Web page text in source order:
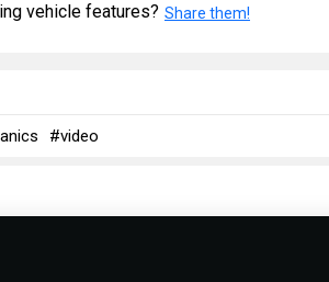
vehicle features? Share them!
#video